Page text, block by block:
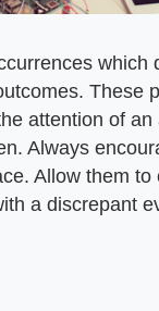
These
attention of
Always
Allow them
a discrepant